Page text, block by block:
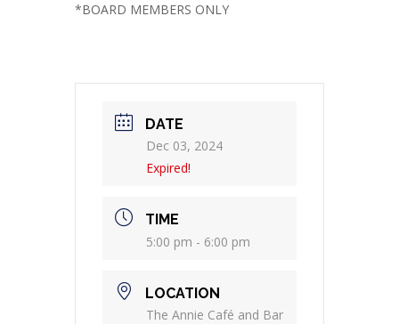
*BOARD MEMBERS ONLY
DATE
Dec 03, 2024
Expired!
TIME
5:00 pm - 6:00 pm
LOCATION
The Annie Café and Bar